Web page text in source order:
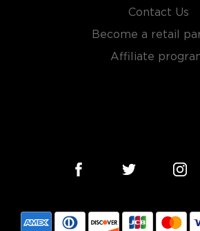
Contact Us
Become a retail
Affiliate